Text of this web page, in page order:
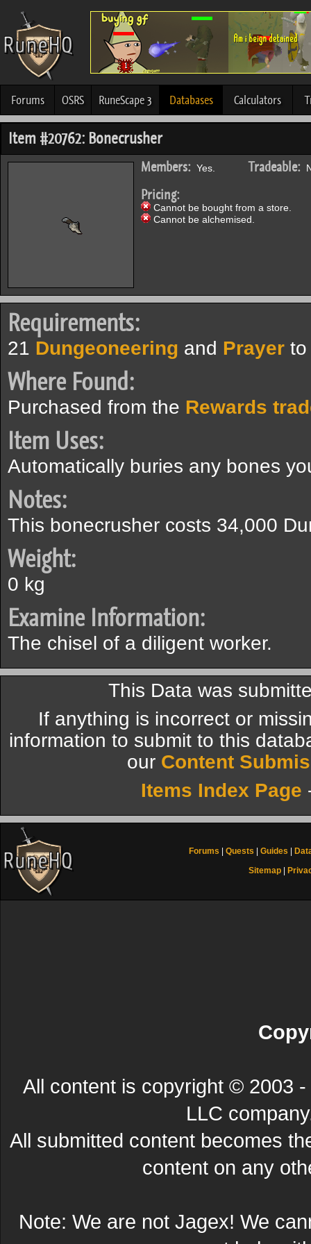
Forums OSRS RuneScape 3 Databases Calculators
Item #20762: Bonecrusher
Members: Yes. Tradeable:
Pricing:
Cannot be bought from a store.
Cannot be alchemised.
Requirements:
21 Dungeoneering and Prayer to
Where Found:
Purchased from the Rewards
Item Uses:
Automatically buries any bones
Notes:
This bonecrusher costs 34,000
Weight:
0 kg
Examine Information:
The chisel of a diligent worker.
This Data was
If anything is incorrect or
information to submit to this
our Content
Items Index Page
Forums Quests Guides
Sitemap
All content is copyright © 2003
LLC
All submitted content becomes
content on any
Note: We are not Jagex! We